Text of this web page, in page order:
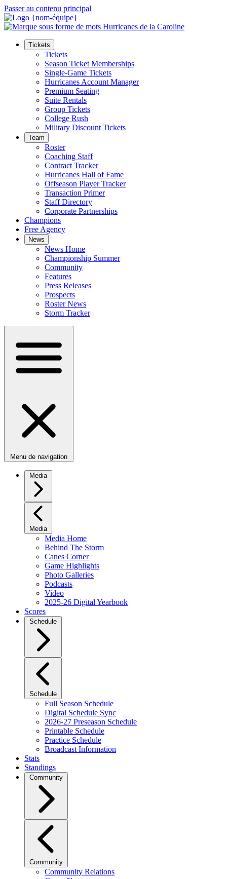
Passer au contenu principal
Tickets
Tickets
Season Ticket Memberships
Single-Game Tickets
Hurricanes Account Manager
Premium Seating
Suite Rentals
Group Tickets
College Rush
Military Discount Tickets
Team
Roster
Coaching Staff
Contract Tracker
Hurricanes Hall of Fame
Offseason Player Tracker
Transaction Primer
Staff Directory
Corporate Partnerships
Champions
Free Agency
News
News Home
Championship Summer
Community
Features
Press Releases
Prospects
Roster News
Storm Tracker
Menu de navigation
Media
Media
Media Home
Behind The Storm
Canes Corner
Game Highlights
Photo Galleries
Podcasts
Video
2025-26 Digital Yearbook
Scores
Schedule
Schedule
Full Season Schedule
Digital Schedule Sync
2026-27 Preseason Schedule
Printable Schedule
Practice Schedule
Broadcast Information
Stats
Standings
Community
Community
Community Relations